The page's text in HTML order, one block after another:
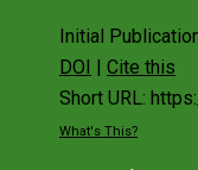
Initial
DOI | Cite this
Short URL:
What's This?